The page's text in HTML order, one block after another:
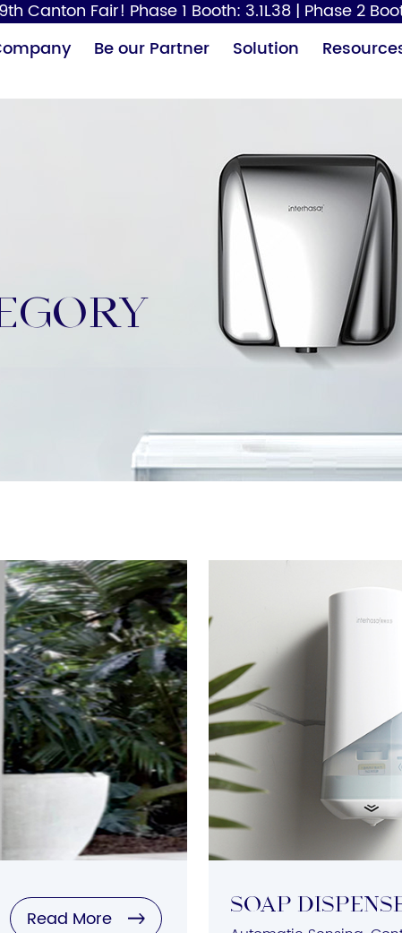
Canton Fair! Phase 1 Booth: 3.1L38 | Phase 2
Hair Dryer
Baby
Safety Rail Catalogue
Be our Partner Solution
Read More
SOAP